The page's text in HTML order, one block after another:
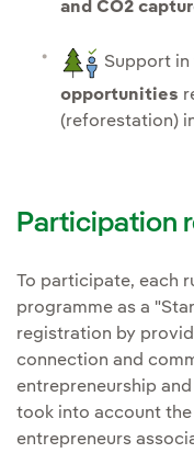
and CO2
Support
opportunities
(reforestation)
Participation
To participate, each
programme as a
registration by
connection and
entrepreneurship
took into account
entrepreneurs